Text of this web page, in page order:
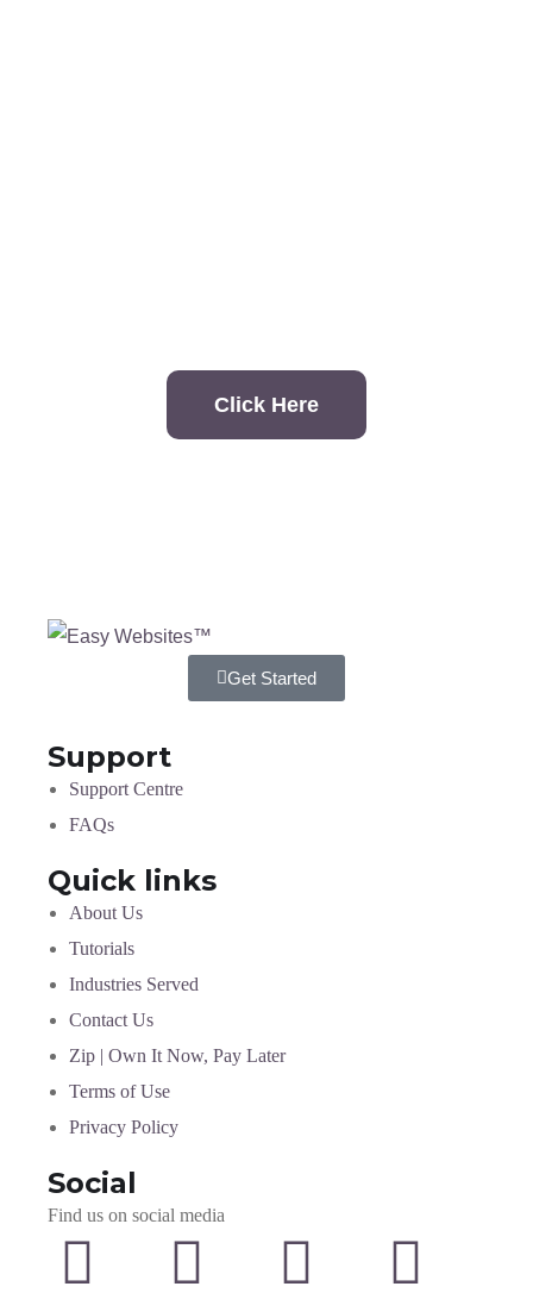
Click Here
Get Started
Support
Support Centre
FAQs
Quick links
About Us
Tutorials
Industries Served
Contact Us
Zip | Own It Now, Pay Later
Terms of Use
Privacy Policy
Social
Find us on social media